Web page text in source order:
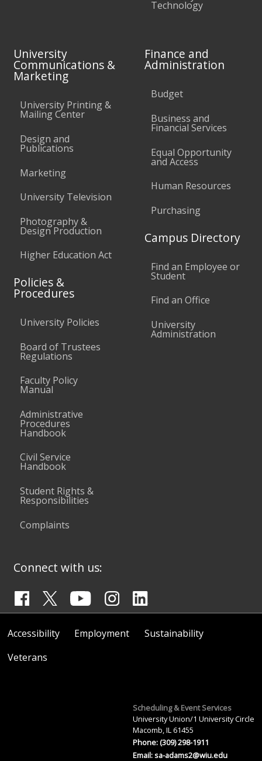
Technology
University
Communications &
Marketing
University Printing &
Mailing Center
Design and
Publications
Marketing
University Television
Photography &
Design Production
Higher Education Act
Policies &
Procedures
University Policies
Board of Trustees
Regulations
Faculty Policy
Manual
Administrative
Procedures
Handbook
Civil Service
Handbook
Student Rights &
Responsibilities
Complaints
Finance and
Administration
Budget
Business and
Financial Services
Equal Opportunity
and Access
Human Resources
Purchasing
Campus Directory
Find an Employee or
Student
Find an Office
University
Administration
Connect with us:
Accessibility Employment
Sustainability
Veterans
Scheduling & Event Services
University Union/1 University Circle
Macomb, IL 61455
Phone: (309) 298-1911
Email:sa-adams2@wiu.edu